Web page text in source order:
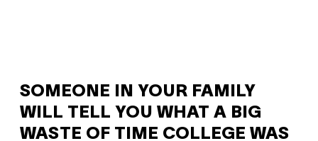
SOMEONE IN YOUR FAMILY
WILL TELL YOU WHAT A BIG
WASTE OF TIME COLLEGE WAS